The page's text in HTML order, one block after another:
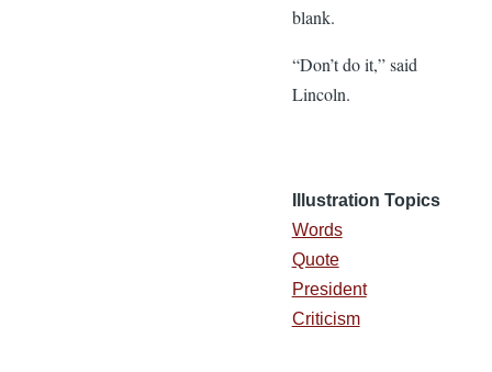
blank.
“Don’t do it,” said
Lincoln.
Illustration Topics
Words
Quote
President
Criticism